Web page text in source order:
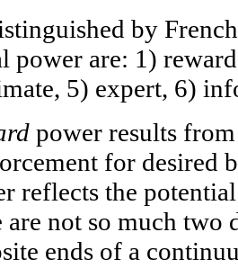
by
power are: 1)
5) expert, 6)
power results
for desired
reflects the
are not so much two
ends of a